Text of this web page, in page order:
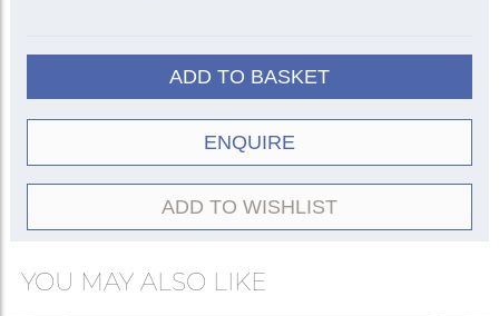
ADD TO BASKET
ENQUIRE
ADD TO WISHLIST
YOU MAY ALSO LIKE